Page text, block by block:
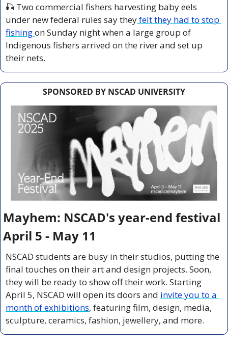
🎣 Two commercial fishers harvesting baby eels
under new federal rules say they felt they had to stop
fishing on Sunday night when a large group of
Indigenous fishers arrived on the river and set up
their nets.
SPONSORED BY NSCAD UNIVERSITY
Mayhem: NSCAD's year-end festival
April 5 - May 11
NSCAD students are busy in their studios, putting the
final touches on their art and design projects. Soon,
they will be ready to show off their work. Starting
April 5, NSCAD will open its doors and invite you to a
month of exhibitions, featuring film, design, media,
sculpture, ceramics, fashion, jewellery, and more.